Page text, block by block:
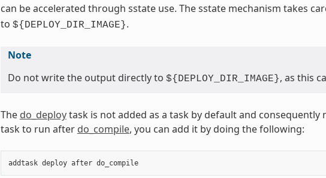
can be accelerated through sstate use. The sstate mechanism takes
to ${DEPLOY_DIR_IMAGE}.
Note
Do not write the output directly to ${DEPLOY_DIR_IMAGE}, as this
The do_deploytask is not added as a task by default and consequently
task to run after do_compile, you can add it by doing the following:
addtask deploy after do_compile